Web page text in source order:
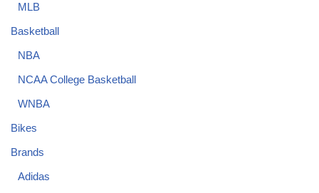
MLB
Basketball
NBA
NCAA College Basketball
WNBA
Bikes
Brands
Adidas